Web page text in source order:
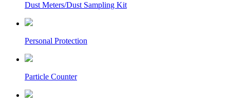
Dust Meters/Dust Sampling Kit
Personal Protection
Particle Counter